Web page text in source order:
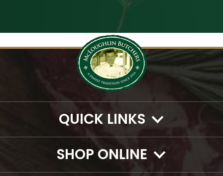
QUICK LINKS
SHOP ONLINE